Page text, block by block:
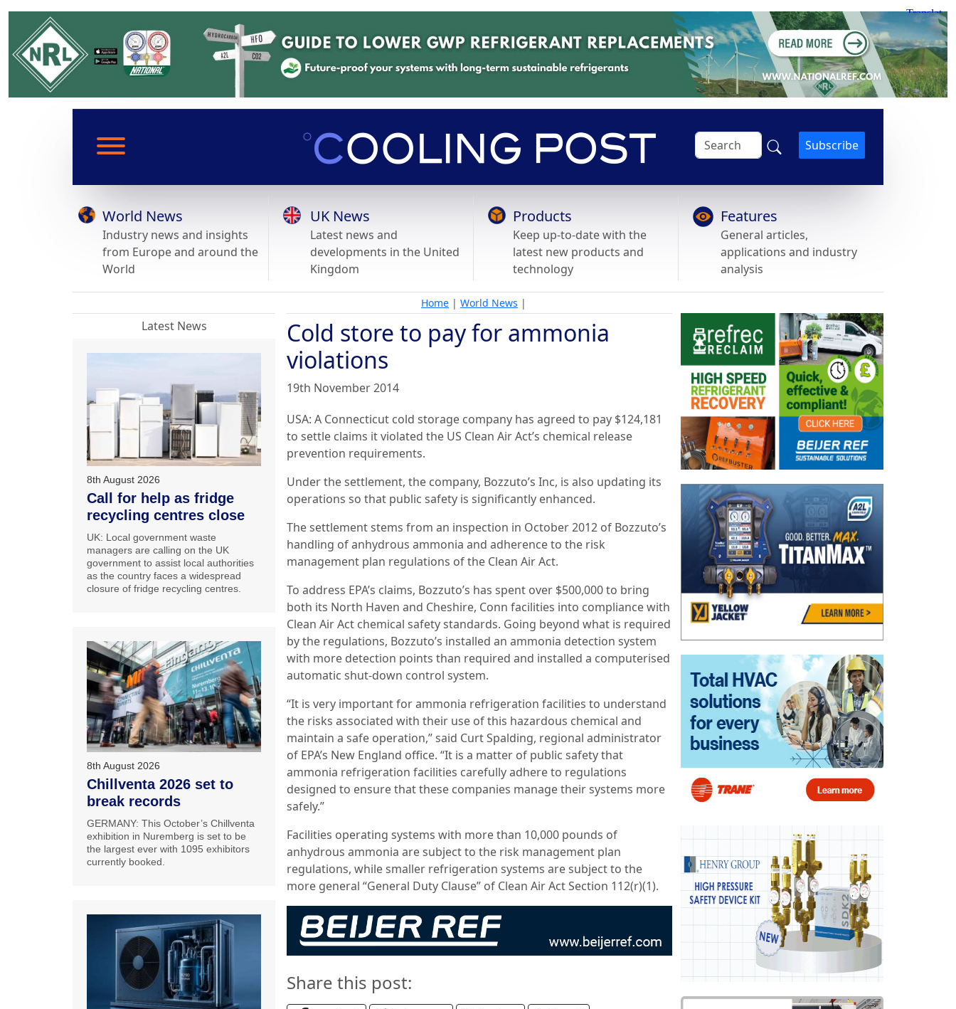
Subscribe
World News
Industry news and insights
from Europe and around the
World
UK News
Latest news and
developments in the United
Kingdom
Products
Keep up-to-date with the
latest new products and
technology
Features
General articles,
applications and industry
analysis
Home | World News |
Cold store to pay for ammonia
violations
19th November 2014
USA: A Connecticut cold storage company has agreed to pay $124,181
to settle claims it violated the US Clean Air Act’s chemical release
prevention requirements.
Under the settlement, the company, Bozzuto’s Inc, is also updating its
operations so that public safety is significantly enhanced.
The settlement stems from an inspection in October 2012 of Bozzuto’s
handling of anhydrous ammonia and adherence to the risk
management plan regulations of the Clean Air Act.
To address EPA’s claims, Bozzuto’s has spent over $500,000 to bring
both its North Haven and Cheshire, Conn facilities into compliance with
Clean Air Act chemical safety standards. Going beyond what is required
by the regulations, Bozzuto’s installed an ammonia detection system
with more detection points than required and installed a computerised
automatic shut-down control system.
“It is very important for ammonia refrigeration facilities to understand
the risks associated with their use of this hazardous chemical and
maintain a safe operation,” said Curt Spalding, regional administrator
of EPA’s New England office. “It is a matter of public safety that
ammonia refrigeration facilities carefully adhere to regulations
designed to ensure that these companies manage their systems more
safely.”
Facilities operating systems with more than 10,000 pounds of
anhydrous ammonia are subject to the risk management plan
regulations, while smaller refrigeration systems are subject to the
more general “General Duty Clause” of Clean Air Act Section 112(r)(1).
Share this post:
Latest News
8th August 2026
Call for help as fridge
recycling centres close
UK: Local government waste
managers are calling on the UK
government to assist local authorities
as the country faces a widespread
closure of fridge recycling centres.
8th August 2026
Chillventa 2026 set to
break records
GERMANY: This October’s Chillventa
exhibition in Nuremberg is set to be
the largest ever with 1095 exhibitors
currently booked.